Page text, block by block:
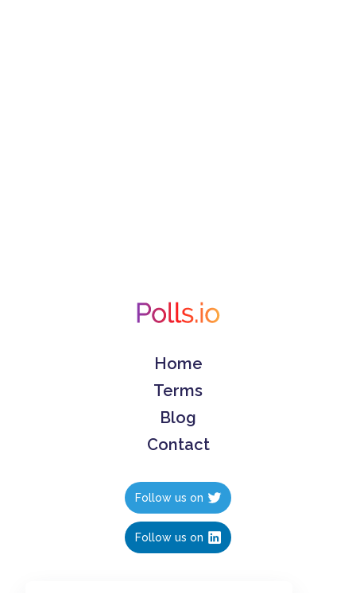
Home
Terms
Blog
Contact
Follow us on
Follow us on